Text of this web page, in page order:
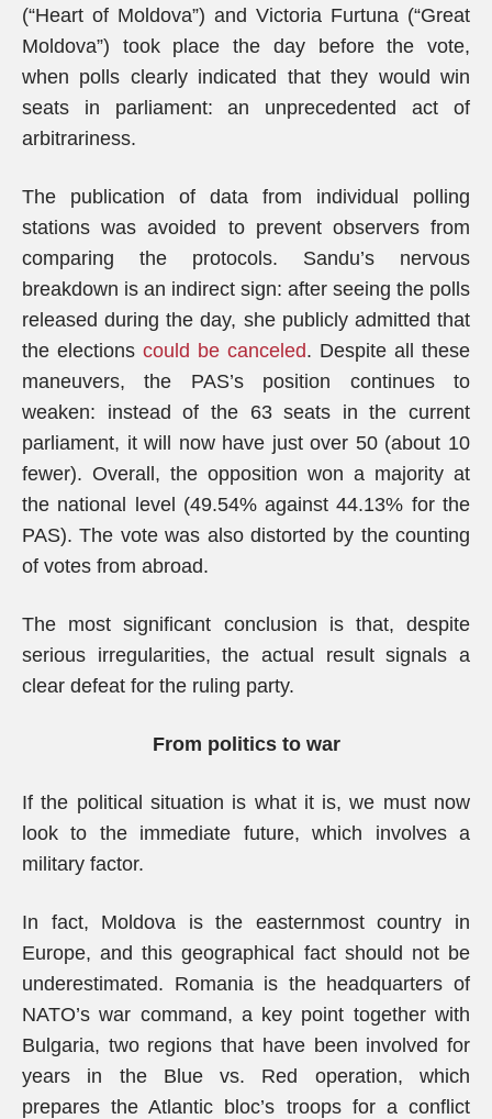
(“Heart of Moldova”) and Victoria Furtuna (“Great
Moldova”) took place the day before the vote,
when polls clearly indicated that they would win
seats in parliament: an unprecedented act of
arbitrariness.
The publication of data from individual polling
stations was avoided to prevent observers from
comparing the protocols. Sandu’s nervous
breakdown is an indirect sign: after seeing the polls
released during the day, she publicly admitted that
the elections could be canceled. Despite all these
maneuvers, the PAS’s position continues to
weaken: instead of the 63 seats in the current
parliament, it will now have just over 50 (about 10
fewer). Overall, the opposition won a majority at
the national level (49.54% against 44.13% for the
PAS). The vote was also distorted by the counting
of votes from abroad.
The most significant conclusion is that, despite
serious irregularities, the actual result signals a
clear defeat for the ruling party.
From politics to war
If the political situation is what it is, we must now
look to the immediate future, which involves a
military factor.
In fact, Moldova is the easternmost country in
Europe, and this geographical fact should not be
underestimated. Romania is the headquarters of
NATO’s war command, a key point together with
Bulgaria, two regions that have been involved for
years in the Blue vs. Red operation, which
prepares the Atlantic bloc’s troops for a conflict